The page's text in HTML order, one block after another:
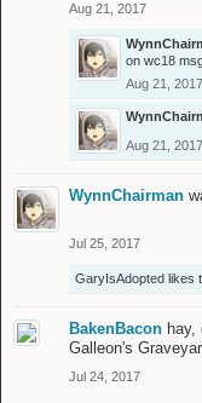
Aug 21, 2017
on wc18
Aug 21, 2017
Aug 21, 2017
WynnChairman
Jul 25, 2017
GaryIsAdopted likes
BakenBacon
Galleon's
Jul 24, 2017